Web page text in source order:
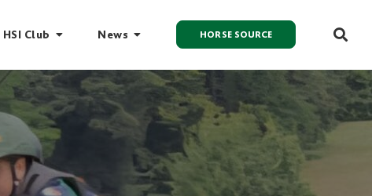
HSI Club News HORSE SOURCE